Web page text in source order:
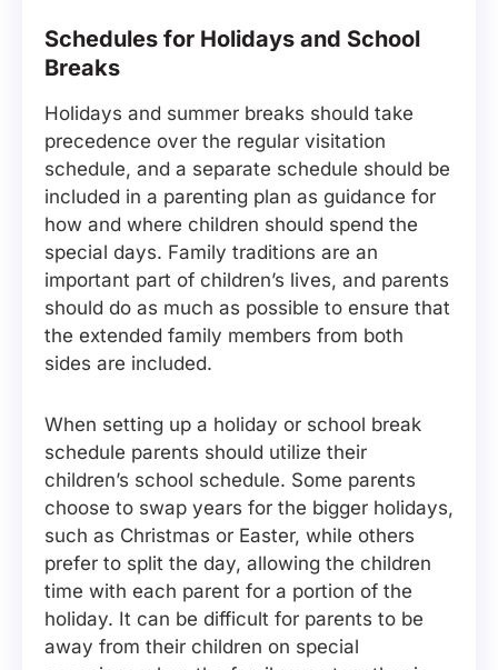
Schedules for Holidays and School
Breaks
Holidays and summer breaks should take
precedence over the regular visitation
schedule, and a separate schedule should be
included in a parenting plan as guidance for
how and where children should spend the
special days. Family traditions are an
important part of children’s lives, and parents
should do as much as possible to ensure that
the extended family members from both
sides are included.
When setting up a holiday or school break
schedule parents should utilize their
children’s school schedule. Some parents
choose to swap years for the bigger holidays,
such as Christmas or Easter, while others
prefer to split the day, allowing the children
time with each parent for a portion of the
holiday. It can be difficult for parents to be
away from their children on special